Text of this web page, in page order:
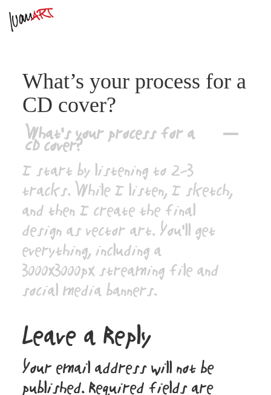
What’s your process for a
CD cover?
A
What’s your process for a
CD cover?
I start by listening to 2–3
tracks. While I listen, I sketch,
and then I create the final
design as vector art. You’ll get
everything, including a
3000x3000px streaming file and
social media banners.
Leave a Reply
Your email address will not be
published. Required fields are